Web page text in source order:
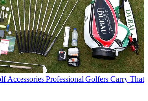
Accessories Professional Golfers Carry That